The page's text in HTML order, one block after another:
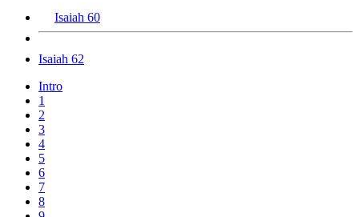
Isaiah 60
Isaiah 62
Intro
1
2
3
4
5
6
7
8